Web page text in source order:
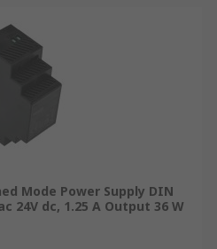
Mode Power Supply DIN
24V dc, 1.25 A Output 36 W